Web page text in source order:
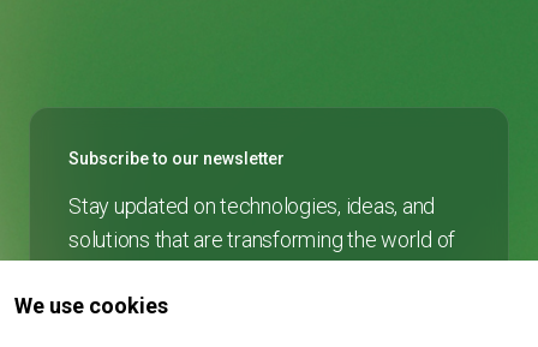
Subscribe to our newsletter
Stay updated on technologies, ideas, and
solutions that are transforming the world of
We use cookies